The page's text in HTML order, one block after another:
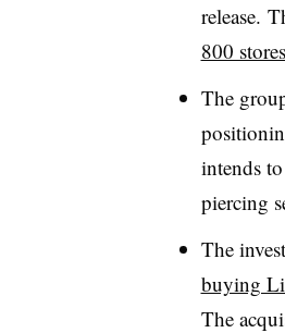
release.
800 stores
The
intends
piercing
The
buying
The